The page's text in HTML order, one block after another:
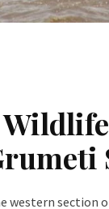
western section